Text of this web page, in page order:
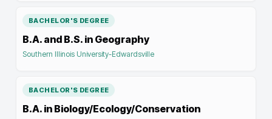
BACHELOR'S DEGREE
B.A. and B.S. in Geography
Southern Illinois University-Edwardsville
BACHELOR'S DEGREE
B.A. in Biology/Ecology/Conservation